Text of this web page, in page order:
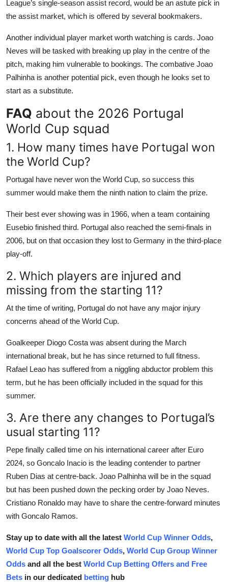
League’s single-season assist record, would be an astute pick in
the assist market, which is offered by several bookmakers.
Another individual player market worth watching is cards. Joao
Neves will be tasked with breaking up play in the centre of the
pitch, making him vulnerable to bookings. The combative Joao
Palhinha is another potential pick, even though he looks set to
start as a substitute.
FAQ about the 2026 Portugal
World Cup squad
1. How many times have Portugal won
the World Cup?
Portugal have never won the World Cup, so success this
summer would make them the ninth nation to claim the prize.
Their best ever showing was in 1966, when a team containing
Eusebio finished third. Portugal also reached the semi-finals in
2006, but on that occasion they lost to Germany in the third-place
play-off.
2. Which players are injured and
missing from the starting 11?
At the time of writing, Portugal do not have any major injury
concerns ahead of the World Cup.
Goalkeeper Diogo Costa was absent during the March
international break, but he has since returned to full fitness.
Rafael Leao has suffered from a niggling abductor problem this
term, but he has been officially included in the squad for this
summer.
3. Are there any changes to Portugal’s
usual starting 11?
Pepe finally called time on his international career after Euro
2024, so Goncalo Inacio is the leading contender to partner
Ruben Dias at centre-back. Joao Palhinha will be in the squad
but has been pushed down the pecking order by Joao Neves.
Cristiano Ronaldo may have to share the centre-forward minutes
with Goncalo Ramos.
Stay up to date with all the latest World Cup Winner Odds,
World Cup Top Goalscorer Odds, World Cup Group Winner
Odds and all the best World Cup Betting Offers and Free
Bets in our dedicated betting hub